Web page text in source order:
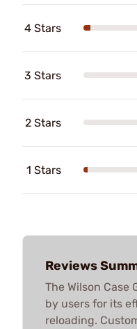
4 Stars
3 Stars
2 Stars
1 Stars
Reviews
The Wilson Case
by users for its
reloading.